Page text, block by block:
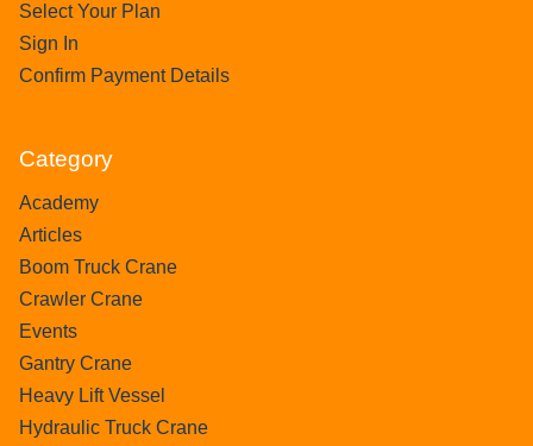
Select Your Plan
Sign In
Confirm Payment Details
Category
Academy
Articles
Boom Truck Crane
Crawler Crane
Events
Gantry Crane
Heavy Lift Vessel
Hydraulic Truck Crane